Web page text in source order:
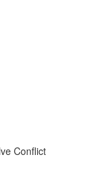
Conflict